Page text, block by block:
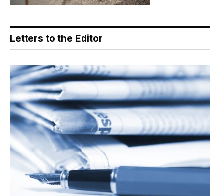
Letters to the Editor